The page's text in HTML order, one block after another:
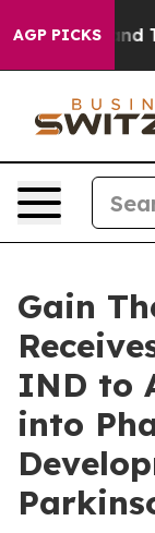
AGP PICKS
and Tired of
Gain
IND to
into